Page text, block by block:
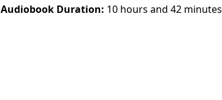
Audiobook Duration 10 hours and 42 minutes